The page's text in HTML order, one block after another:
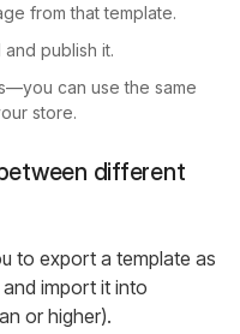
from that template.
publish it.
can use the same
store.
different
to export a template as
import it into
or higher).